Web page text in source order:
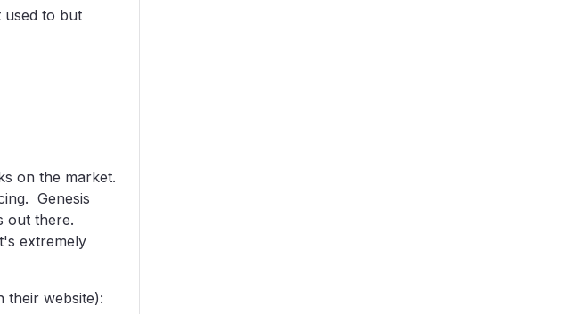
used to but
on the market.
Genesis
out there.
extremely
their website):